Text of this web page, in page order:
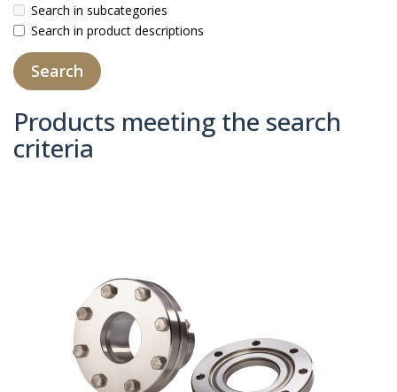
Search in subcategories
Search in product descriptions
Products meeting the search
criteria